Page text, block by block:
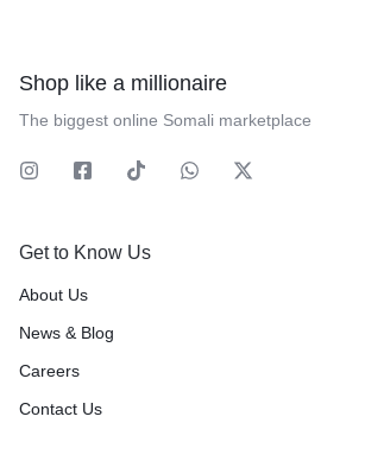
Shop like a millionaire
The biggest online Somali marketplace
Get to Know Us
About Us
News & Blog
Careers
Contact Us